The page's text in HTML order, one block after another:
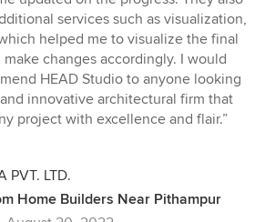
services such as visualization,
helped me to visualize the final
changes accordingly. I would
HEAD Studio to anyone looking
innovative architectural firm that
project with excellence and flair.”
PVT. LTD.
Home Builders Near Pithampur